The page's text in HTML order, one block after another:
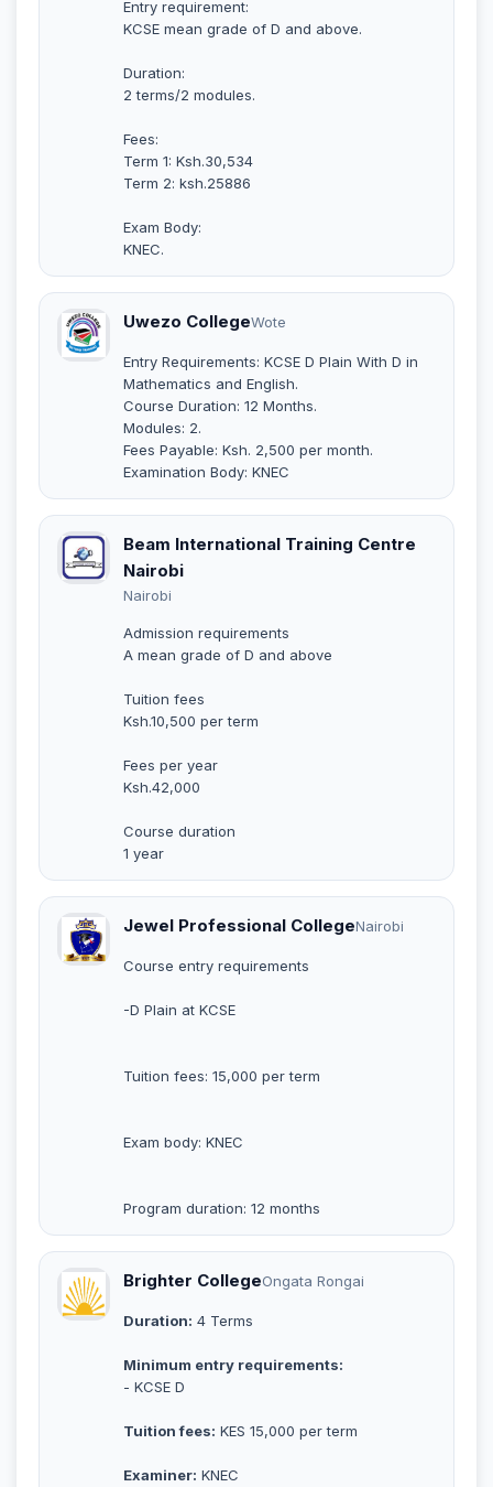
Entry requirement:
KCSE mean grade of D and above.
Duration:
2 terms/2 modules.
Fees:
Term 1: Ksh.30,534
Term 2: ksh.25886
Exam Body:
KNEC.
Uwezo CollegeWote
Entry Requirements: KCSE D Plain With D in
Mathematics and English.
Course Duration: 12 Months.
Modules: 2.
Fees Payable: Ksh. 2,500 per month.
Examination Body: KNEC
Beam International Training Centre
Nairobi
Nairobi
Admission requirements
A mean grade of D and above
Tuition fees
Ksh.10,500 per term
Fees per year
Ksh.42,000
Course duration
1 year
Jewel Professional CollegeNairobi
Course entry requirements
-D Plain at KCSE
Tuition fees: 15,000 per term
Exam body: KNEC
Program duration: 12 months
Brighter CollegeOngata Rongai
Duration: 4 Terms
Minimum entry requirements:
- KCSE D
Tuition fees: KES 15,000 per term
Examiner: KNEC